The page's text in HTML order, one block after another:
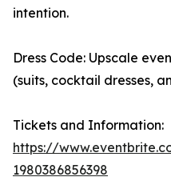
intention.
Dress Code: Upscale
(suits, cocktail dresses,
Tickets and Information:
https://
1980386856398